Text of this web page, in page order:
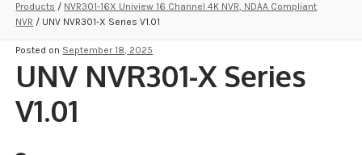
STRATA CLOUD
COMPLETE SYSTEMS
SECURITY CAMERAS
NDAA COMPLIANT PRODUCTS
Products / NVR301-16X Uniview 16 Channel 4K NVR, NDAA Compliant
NVR / UNV NVR301-X Series V1.01
Posted on September 18, 2025
UNV NVR301-X Series
V1.01